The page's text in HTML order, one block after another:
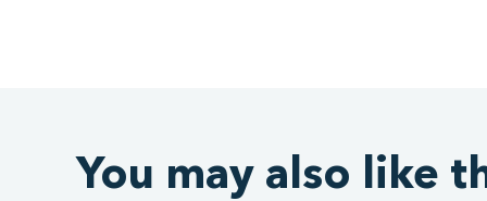
You may also like